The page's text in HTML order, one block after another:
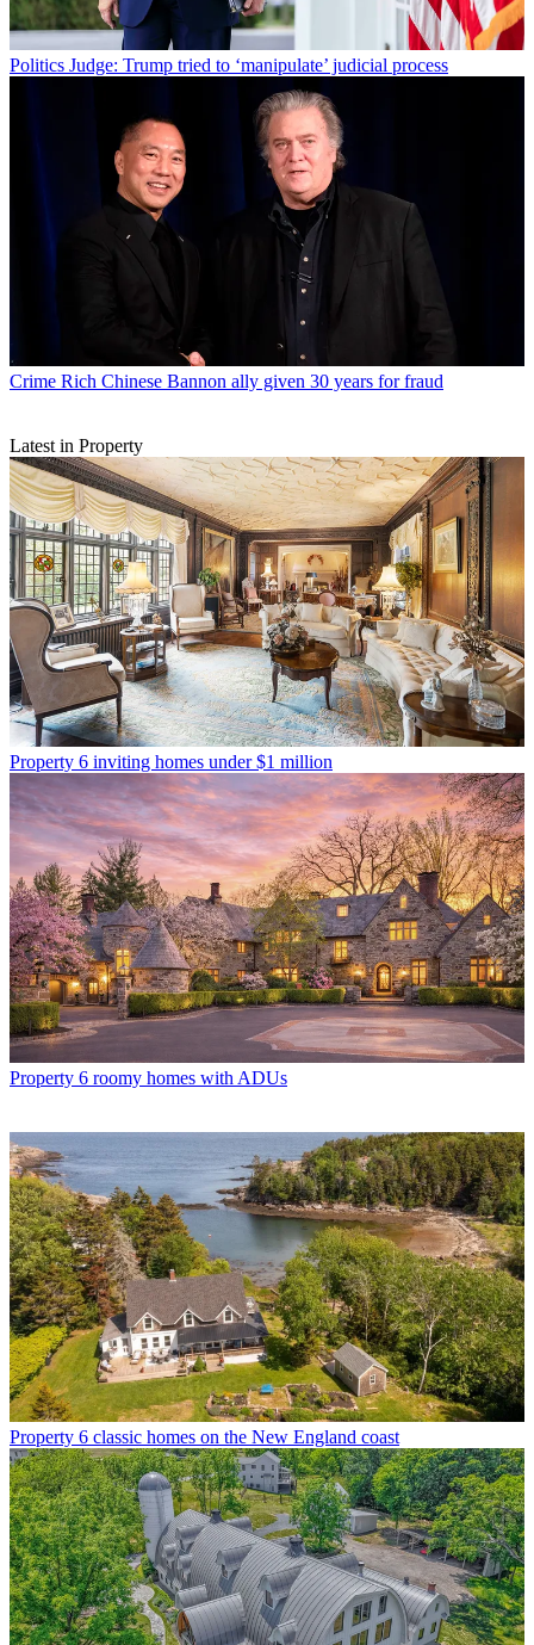
Politics Judge: Trump tried to ‘manipulate’ judicial process
Crime Rich Chinese Bannon ally given 30 years for fraud
Latest in Property
Property 6 inviting homes under $1 million
Property 6 roomy homes with ADUs
Property 6 classic homes on the New England coast